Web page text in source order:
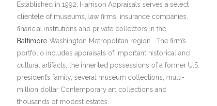
Established in 1992, Harrison Appraisals serves a select
clientele of museums, law firms, insurance companies,
financial institutions and private collectors in the
Baltimore-Washington Metropolitan region. The firm’s
portfolio includes appraisals of important historical and
cultural artifacts, the inherited possessions of a former U.S.
president’s family, several museum collections, multi-
million dollar Contemporary art collections and
thousands of modest estates.